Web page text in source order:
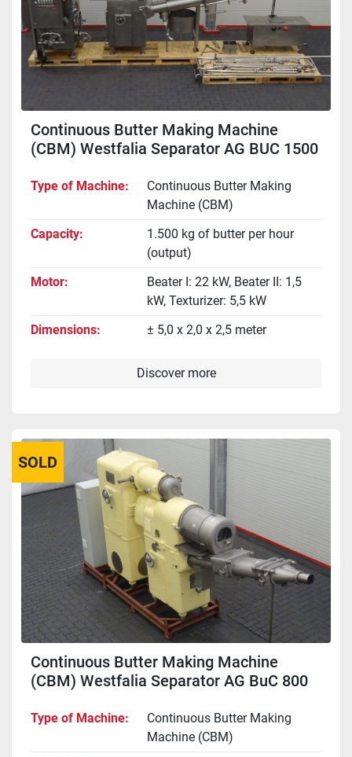
Continuous Butter Making Machine
(CBM) Westfalia Separator AG BUC 1500
Type of Machine
Continuous Butter Making
Machine (CBM)
Capacity
1.500 kg of butter per hour
(output)
Motor
Beater I: 22 kW, Beater II: 1,5
kW, Texturizer: 5,5 kW
Dimensions
± 5,0 x 2,0 x 2,5 meter
Discover more
SOLD
Continuous Butter Making Machine
(CBM) Westfalia Separator AG BuC 800
Type of Machine
Continuous Butter Making
Machine (CBM)